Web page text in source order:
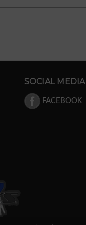
SOCIAL MEDIA
FACEBOOK